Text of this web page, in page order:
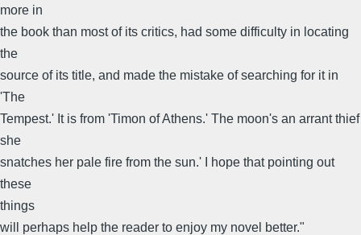
more in
the book than most of its critics, had some difficulty in locating
the
source of its title, and made the mistake of searching for it in
'The
Tempest.' It is from 'Timon of Athens.' The moon's an arrant thief
she
snatches her pale fire from the sun.' I hope that pointing out
these
things
will perhaps help the reader to enjoy my novel better."